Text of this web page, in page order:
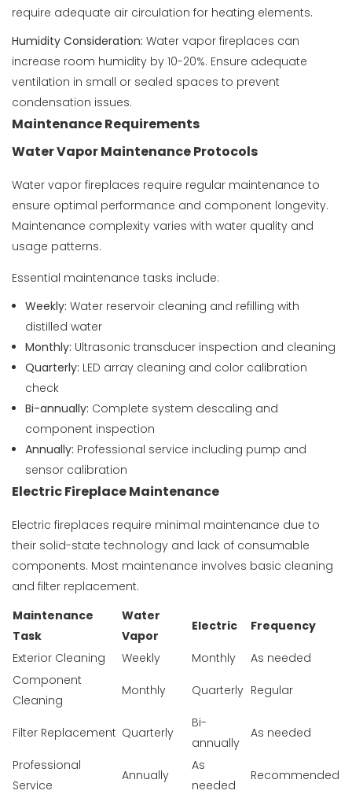
require adequate air circulation for heating elements.
Humidity Consideration: Water vapor fireplaces can
increase room humidity by 10-20%. Ensure adequate
ventilation in small or sealed spaces to prevent
condensation issues.
Maintenance Requirements
Water Vapor Maintenance Protocols
Water vapor fireplaces require regular maintenance to
ensure optimal performance and component longevity.
Maintenance complexity varies with water quality and
usage patterns.
Essential maintenance tasks include:
Weekly: Water reservoir cleaning and refilling with
distilled water
Monthly: Ultrasonic transducer inspection and cleaning
Quarterly: LED array cleaning and color calibration
check
Bi-annually: Complete system descaling and
component inspection
Annually: Professional service including pump and
sensor calibration
Electric Fireplace Maintenance
Electric fireplaces require minimal maintenance due to
their solid-state technology and lack of consumable
components. Most maintenance involves basic cleaning
and filter replacement.
Maintenance
Task
Water
Vapor
Electric Frequency
Exterior Cleaning Weekly Monthly
As needed
Component
Cleaning
Monthly Quarterly Regular
Filter Replacement Quarterly
Bi-
annually
As needed
Professional
Service
Annually
As
needed
Recommended